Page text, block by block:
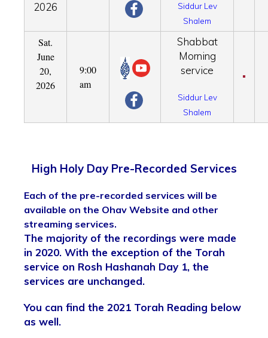
2026
Siddur Lev
Shalem
Sat.
June
20,
2026
9:00
am
Shabbat
Morning
service
Siddur Lev
Shalem
High Holy Day Pre-Recorded Services
Each of the pre-recorded services will be
available on the Ohav Website and other
streaming services.
The majority of the recordings were made
in 2020. With the exception of the Torah
service on Rosh Hashanah Day 1, the
services are unchanged.
You can find the 2021 Torah Reading below
as well.